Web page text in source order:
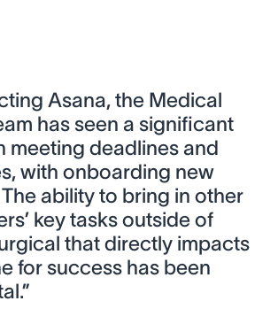
Asana, the Medical
has seen a significant
meeting deadlines and
with onboarding new
ability to bring in other
key tasks outside of
that directly impacts
for success has been